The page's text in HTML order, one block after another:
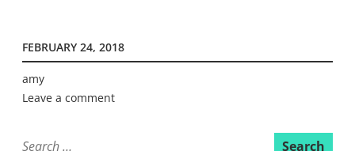
FEBRUARY 24, 2018
amy
Leave a comment
Search